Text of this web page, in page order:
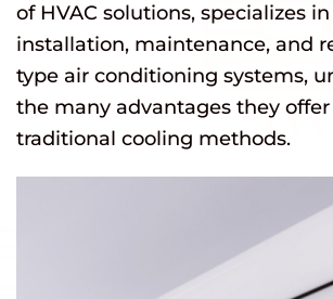
of HVAC solutions, specializes
installation, maintenance, and
type air conditioning systems,
the many advantages they offer
traditional cooling methods.